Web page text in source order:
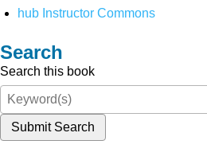
hub Instructor Commons
Search
Search this book
Submit Search